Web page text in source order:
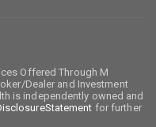
Offered Through M
Dealer and Investment
is independently owned and
for further